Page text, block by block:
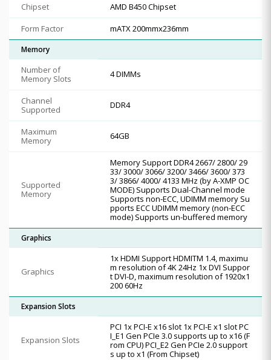
Chipset
AMD B450 Chipset
Form Factor
mATX 200mmx236mm
Memory
Number of
Memory Slots
4 DIMMs
Channel
Supported
DDR4
Maximum
Memory
64GB
Supported
Memory
Memory Support DDR4 2667/ 2800/ 29
33/ 3000/ 3066/ 3200/ 3466/ 3600/ 373
3/ 3866/ 4000/ 4133 MHz (by A-XMP OC
MODE) Supports Dual-Channel mode
Supports non-ECC, UDIMM memory Su
pports ECC UDIMM memory (non-ECC
mode) Supports un-buffered memory
Graphics
Graphics
1x HDMI Support HDMITM 1.4, maximu
m resolution of 4K 24Hz 1x DVI Suppor
t DVI-D, maximum resolution of 1920x1
200 60Hz
Expansion Slots
Expansion Slots
PCI 1x PCI-E x16 slot 1x PCI-E x1 slot PC
I_E1 Gen PCIe 3.0 supports up to x16 (F
rom CPU) PCI_E2 Gen PCIe 2.0 support
s up to x1 (From Chipset)